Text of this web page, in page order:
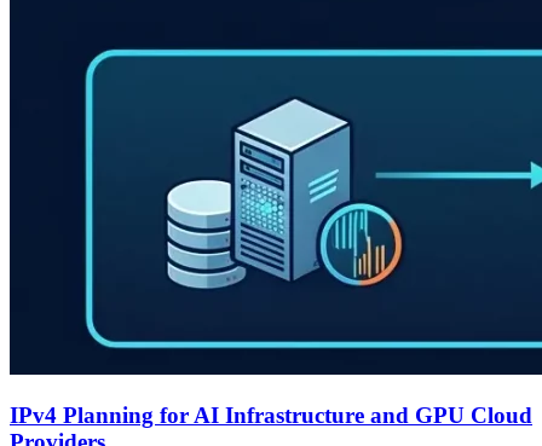
IPv4 Planning for AI Infrastructure and GPU Cloud